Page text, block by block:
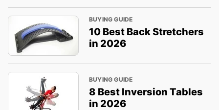
BUYING GUIDE
10 Best Back Stretchers
in 2026
BUYING GUIDE
8 Best Inversion Tables
in 2026